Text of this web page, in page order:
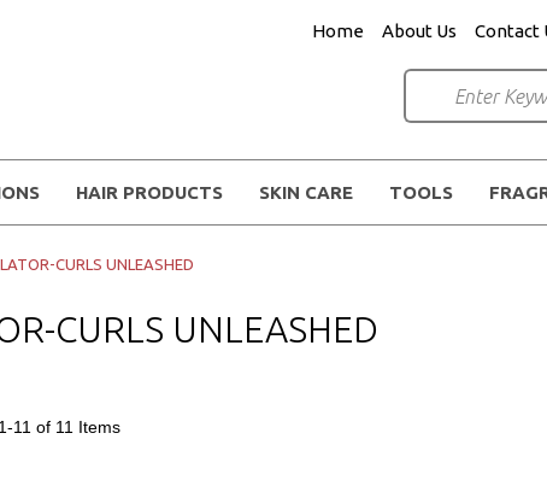
Home About Us Contact
HAIR PRODUCTS SKIN CARE TOOLS
CURLS UNLEASHED
CURLS UNLEASHED
1-11 of 11 Items